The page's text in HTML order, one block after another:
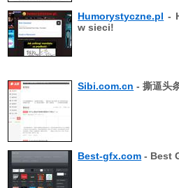
Humorystyczne.pl -
w sieci!
Sibi.com.cn - 撕逼头
Best-gfx.com - Best